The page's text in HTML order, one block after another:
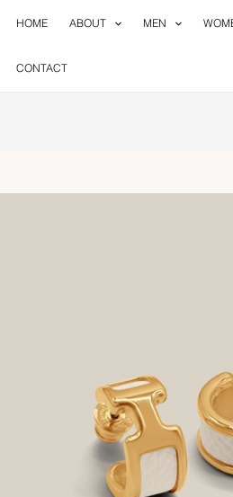
HOME ABOUT MEN
CONTACT